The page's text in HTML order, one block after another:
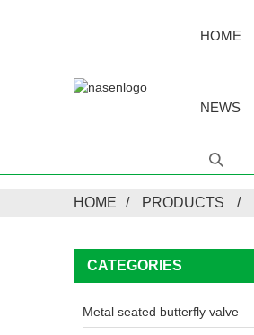
HOME
NEWS
HOME PRODUCTS
CATEGORIES
Metal seated butterfly valve